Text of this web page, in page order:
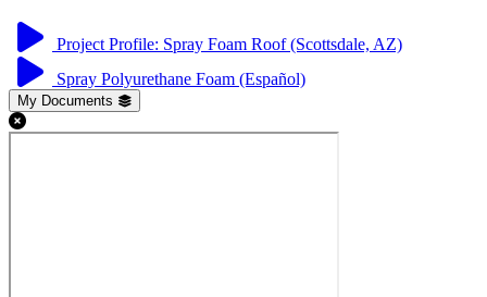
Project Profile: Spray Foam Roof (Scottsdale, AZ)
Spray Polyurethane Foam (Español)
My Documents